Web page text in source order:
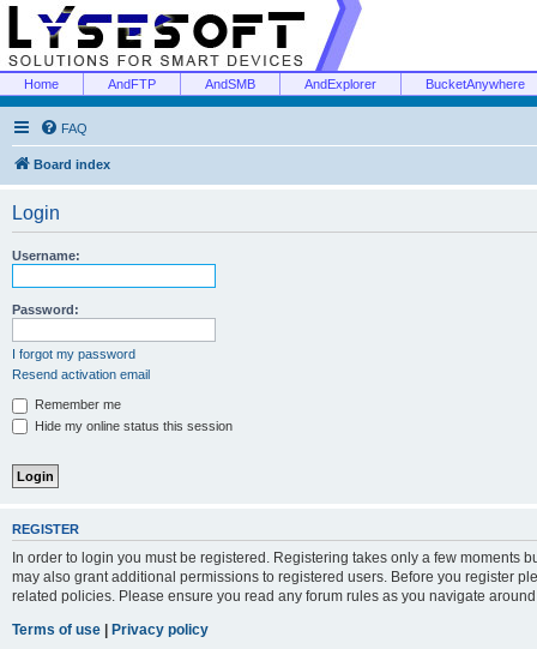
Home AndFTP AndSMB AndExplorer BucketAnywhere
FAQ
Board index
Login
Username:
Password:
I forgot my password
Resend activation email
Remember me
Hide my online status this session
REGISTER
In order to login you must be registered. Registering takes only a few moments
may also grant additional permissions to registered users. Before you register
related policies. Please ensure you read any forum rules as you navigate
Terms of use | Privacy policy